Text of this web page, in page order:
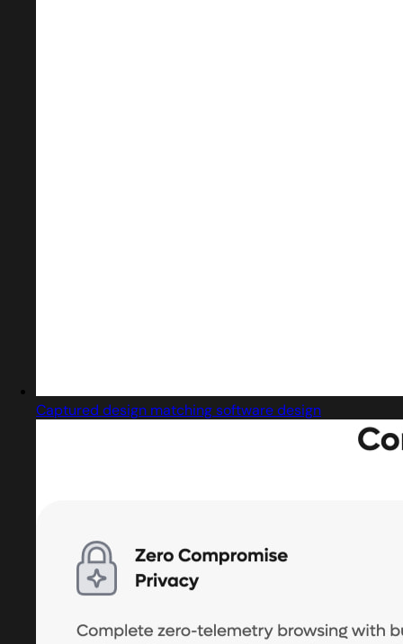
Captured design matching software design